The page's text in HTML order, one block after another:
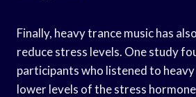
Finally, heavy trance music has
reduce stress levels. One study
participants who listened to
lower levels of the stress